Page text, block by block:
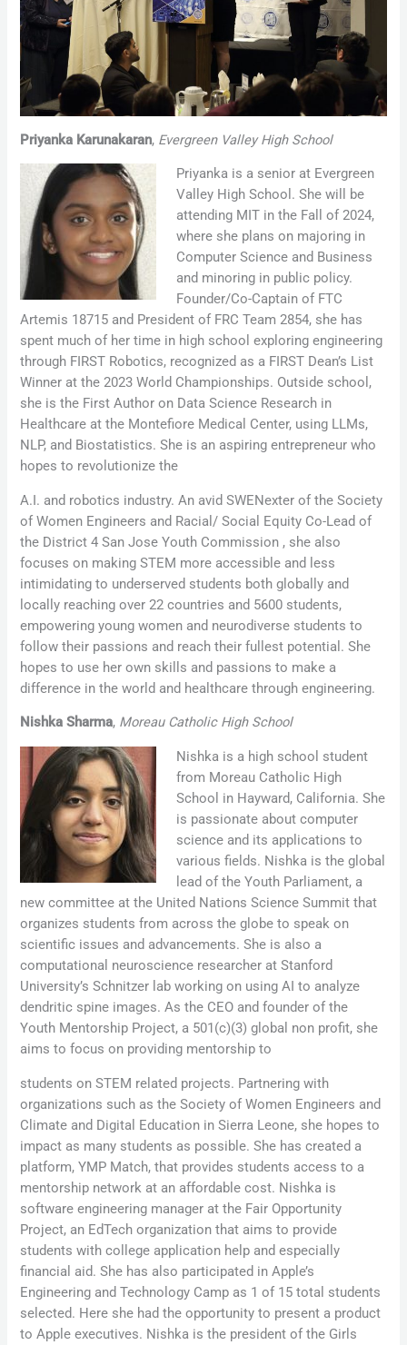
Priyanka Karunakaran, Evergreen Valley High School
Priyanka is a senior at Evergreen
Valley High School. She will be
attending MIT in the Fall of 2024,
where she plans on majoring in
Computer Science and Business
and minoring in public policy.
Founder/Co-Captain of FTC
Artemis 18715 and President of FRC Team 2854, she has
spent much of her time in high school exploring engineering
through FIRST Robotics, recognized as a FIRST Dean’s List
Winner at the 2023 World Championships. Outside school,
she is the First Author on Data Science Research in
Healthcare at the Montefiore Medical Center, using LLMs,
NLP, and Biostatistics. She is an aspiring entrepreneur who
hopes to revolutionize the
A.I. and robotics industry. An avid SWENexter of the Society
of Women Engineers and Racial/ Social Equity Co-Lead of
the District 4 San Jose Youth Commission , she also
focuses on making STEM more accessible and less
intimidating to underserved students both globally and
locally reaching over 22 countries and 5600 students,
empowering young women and neurodiverse students to
follow their passions and reach their fullest potential. She
hopes to use her own skills and passions to make a
difference in the world and healthcare through engineering.
Nishka Sharma, Moreau Catholic High School
Nishka is a high school student
from Moreau Catholic High
School in Hayward, California. She
is passionate about computer
science and its applications to
various fields. Nishka is the global
lead of the Youth Parliament, a
new committee at the United Nations Science Summit that
organizes students from across the globe to speak on
scientific issues and advancements. She is also a
computational neuroscience researcher at Stanford
University’s Schnitzer lab working on using AI to analyze
dendritic spine images. As the CEO and founder of the
Youth Mentorship Project, a 501(c)(3) global non profit, she
aims to focus on providing mentorship to
students on STEM related projects. Partnering with
organizations such as the Society of Women Engineers and
Climate and Digital Education in Sierra Leone, she hopes to
impact as many students as possible. She has created a
platform, YMP Match, that provides students access to a
mentorship network at an affordable cost. Nishka is
software engineering manager at the Fair Opportunity
Project, an EdTech organization that aims to provide
students with college application help and especially
financial aid. She has also participated in Apple’s
Engineering and Technology Camp as 1 of 15 total students
selected. Here she had the opportunity to present a product
to Apple executives. Nishka is the president of the Girls